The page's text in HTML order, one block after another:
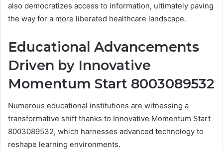
also democratizes access to information, ultimately paving
the way for a more liberated healthcare landscape.
Educational Advancements
Driven by Innovative
Momentum Start 8003089532
Numerous educational institutions are witnessing a
transformative shift thanks to Innovative Momentum Start
8003089532, which harnesses advanced technology to
reshape learning environments.